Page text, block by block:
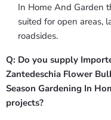
In Home And Garden
suited for open areas,
roadsides.
Q: Do you supply
Zantedeschia Flower
Season Gardening In
projects?